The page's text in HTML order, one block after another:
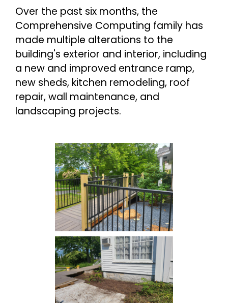
Over the past six months, the
Comprehensive Computing family has
made multiple alterations to the
building's exterior and interior, including
a new and improved entrance ramp,
new sheds, kitchen remodeling, roof
repair, wall maintenance, and
landscaping projects.